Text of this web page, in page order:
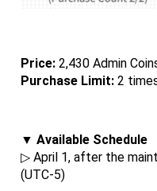
Price: 2,430 Admin
Purchase Limit: 2
▼ Available Schedule
▷ April 1, after the
(UTC-5)